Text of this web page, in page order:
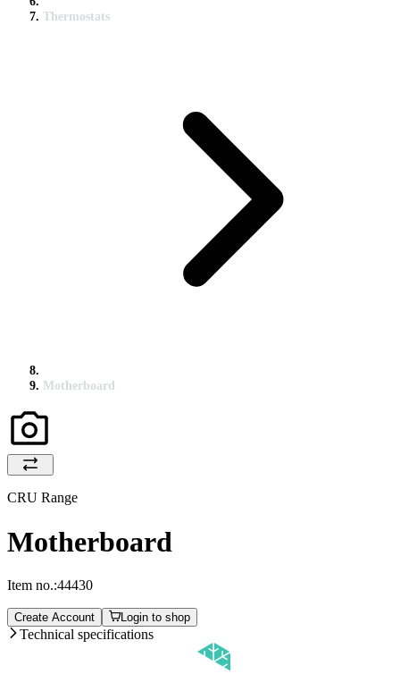
Thermostats
Motherboard
CRU Range
Motherboard
Item no.:44430
Create Account Login to shop
Technical specifications